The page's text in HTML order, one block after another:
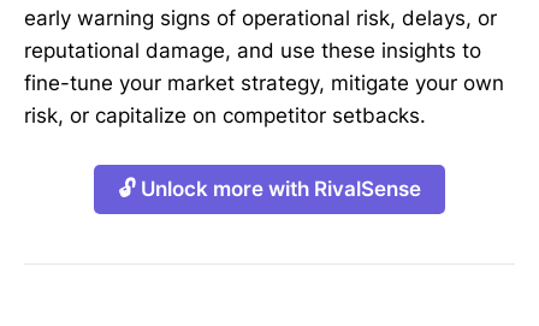
early warning signs of operational risk, delays, or
reputational damage, and use these insights to
fine-tune your market strategy, mitigate your own
risk, or capitalize on competitor setbacks.
🔓 Unlock more with RivalSense